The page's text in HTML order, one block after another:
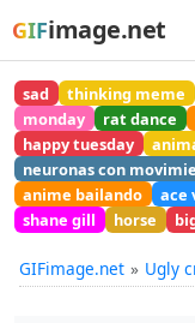
GIFimage.net
sad thinking meme
monday
rat dance
happy tuesday
neuronas con
anime bailando
ace
shane gill
horse
GIFimage.net Ugly